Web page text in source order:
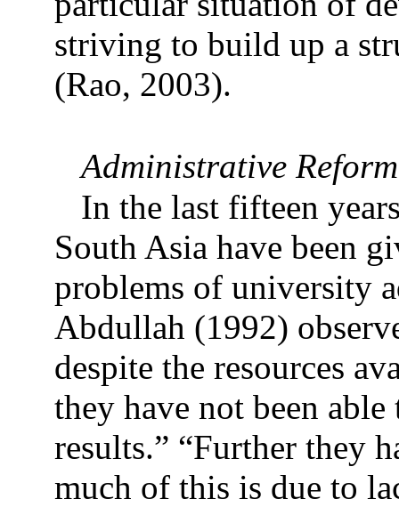
striving to build up a
(Rao, 2003).
Administrative Reform
In the last fifteen
South Asia have been
problems of university
Abdullah (1992)
despite the resources
they have not been
results.” “Further they
much of this is due to